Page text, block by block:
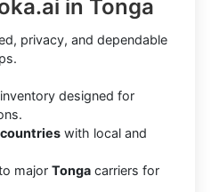
in Tonga
privacy, and dependable
designed for
with local and
major Tonga carriers for